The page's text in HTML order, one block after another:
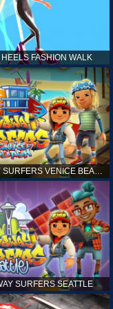
HEELS FASHION WALK
SURFERS SEATTLE